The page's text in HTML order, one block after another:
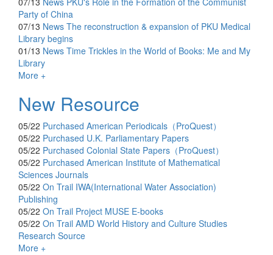
Party of China
07/13 News The reconstruction & expansion of PKU Medical
Library begins
01/13 News Time Trickles in the World of Books: Me and My
Library
More +
New Resource
05/22 Purchased American Periodicals（ProQuest）
05/22 Purchased U.K. Parliamentary Papers
05/22 Purchased Colonial State Papers（ProQuest）
05/22 Purchased American Institute of Mathematical
Sciences Journals
05/22 On Trail IWA(International Water Association)
Publishing
05/22 On Trail Project MUSE E-books
05/22 On Trail AMD World History and Culture Studies
Research Source
More +